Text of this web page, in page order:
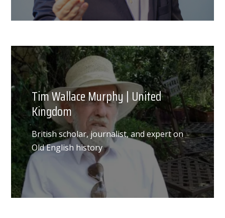
Tim Wallace Murphy | United
Kingdom
British scholar, journalist, and expert on
Old English history